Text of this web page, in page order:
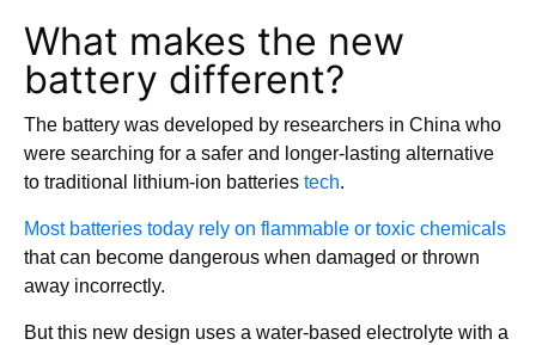
What makes the new
battery different?
The battery was developed by researchers in China who
were searching for a safer and longer-lasting alternative
to traditional lithium-ion batteries tech.
Most batteries today rely on flammable or toxic chemicals
that can become dangerous when damaged or thrown
away incorrectly.
But this new design uses a water-based electrolyte with a